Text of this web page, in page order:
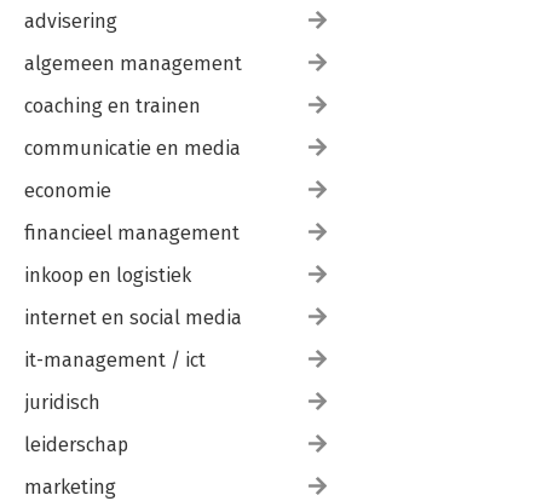
advisering
algemeen management
coaching en trainen
communicatie en media
economie
financieel management
inkoop en logistiek
internet en social media
it-management / ict
juridisch
leiderschap
marketing